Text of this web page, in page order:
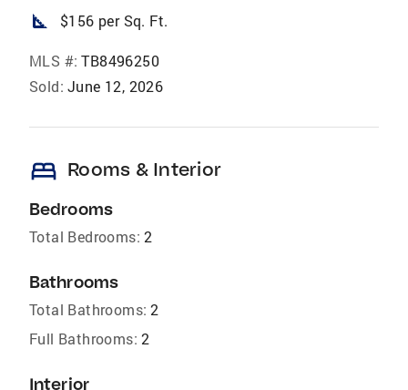
square_foot $156 per Sq. Ft.
MLS #: TB8496250
Sold: June 12, 2026
bed Rooms & Interior
Bedrooms
Total Bedrooms: 2
Bathrooms
Total Bathrooms: 2
Full Bathrooms: 2
Interior